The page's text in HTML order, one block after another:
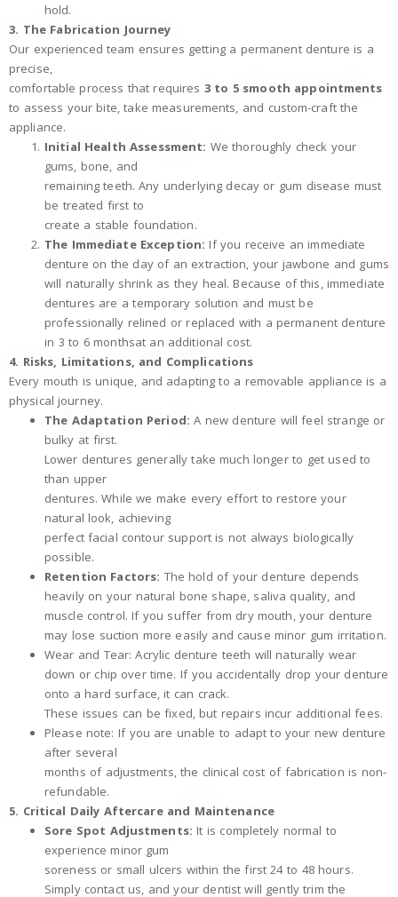
hold.
3. The Fabrication Journey
Our experienced team ensures getting a permanent denture is a
precise,
comfortable process that requires 3 to 5 smooth appointments
to assess your bite, take measurements, and custom-craft the
appliance.
Initial Health Assessment: We thoroughly check your
gums, bone, and
remaining teeth. Any underlying decay or gum disease must
be treated first to
create a stable foundation.
The Immediate Exception: If you receive an immediate
denture on the day of an extraction, your jawbone and gums
will naturally shrink as they heal. Because of this, immediate
dentures are a temporary solution and must be
professionally relined or replaced with a permanent denture
in 3 to 6 monthsat an additional cost.
4. Risks, Limitations, and Complications
Every mouth is unique, and adapting to a removable appliance is a
physical journey.
The Adaptation Period: A new denture will feel strange or
bulky at first.
Lower dentures generally take much longer to get used to
than upper
dentures. While we make every effort to restore your
natural look, achieving
perfect facial contour support is not always biologically
possible.
Retention Factors: The hold of your denture depends
heavily on your natural bone shape, saliva quality, and
muscle control. If you suffer from dry mouth, your denture
may lose suction more easily and cause minor gum irritation.
Wear and Tear: Acrylic denture teeth will naturally wear
down or chip over time. If you accidentally drop your denture
onto a hard surface, it can crack.
These issues can be fixed, but repairs incur additional fees.
Please note: If you are unable to adapt to your new denture
after several
months of adjustments, the clinical cost of fabrication is non-
refundable.
5. Critical Daily Aftercare and Maintenance
Sore Spot Adjustments: It is completely normal to
experience minor gum
soreness or small ulcers within the first 24 to 48 hours.
Simply contact us, and your dentist will gently trim the